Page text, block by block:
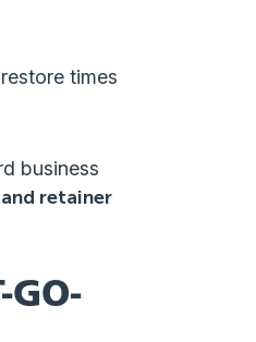
times
business
retainer
GO-